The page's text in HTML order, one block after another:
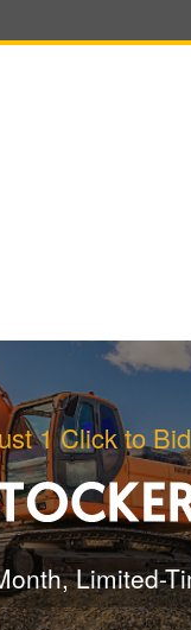
1 Click to
Limited-